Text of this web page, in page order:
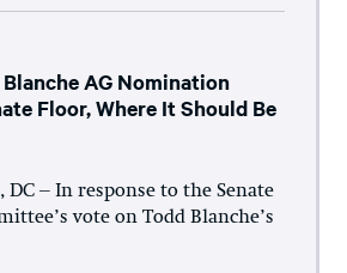
Blanche AG Nomination
Floor, Where It Should Be
DC – In response to the Senate
vote on Todd Blanche’s